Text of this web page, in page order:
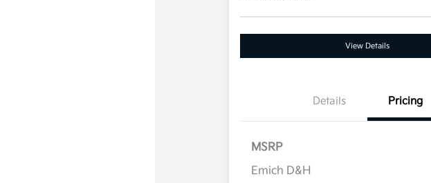
View Details
Details Pricing
MSRP
Emich D&H